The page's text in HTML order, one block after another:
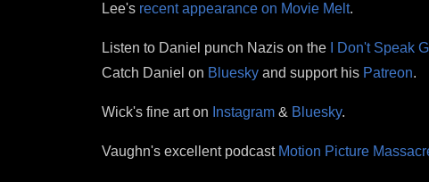
Lee's recent appearance on Movie Melt.
Listen to Daniel punch Nazis on the I Don't Speak
Catch Daniel on Bluesky and support his Patreon.
Wick's fine art on Instagram & Bluesky.
Vaughn's excellent podcast Motion Picture